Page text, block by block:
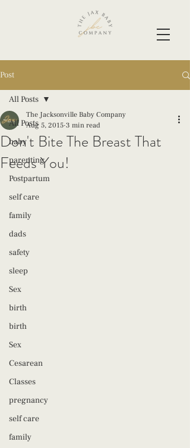
Post
All Posts
baby
parenting
Postpartum
self care
family
dads
safety
sleep
Sex
birth
birth
Sex
Cesarean
Classes
pregnancy
self care
family
All Posts
Don't Bite The Breast That
Feeds You!
The Jacksonville Baby Company
Aug 5, 2015 3 min read